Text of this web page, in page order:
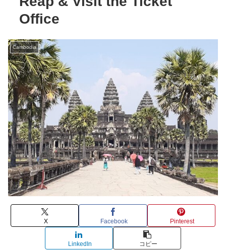
Office
Cambodia
X Facebook Pinterest
LinkedIn コピー